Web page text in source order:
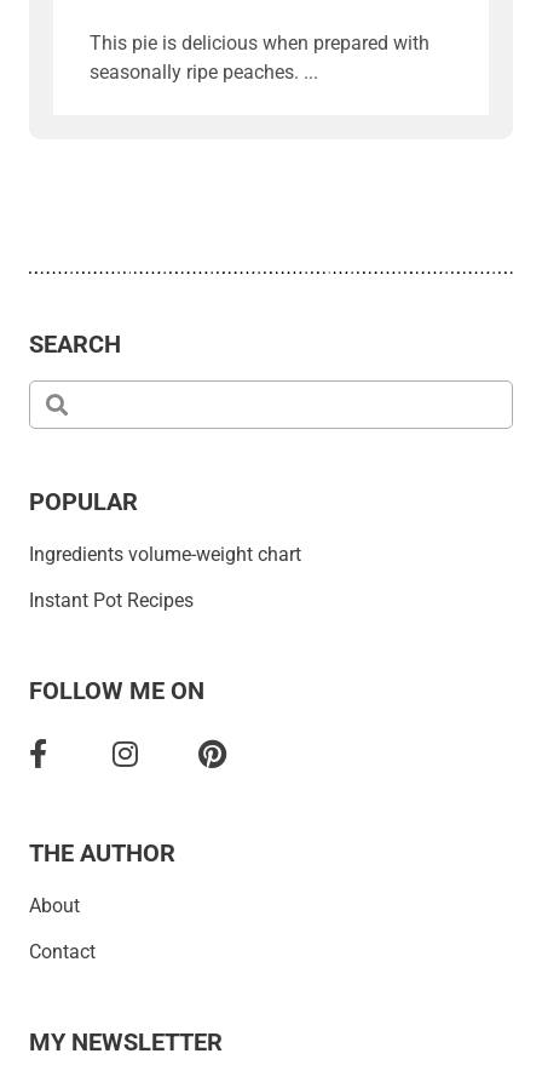
This pie is delicious when prepared with
seasonally ripe peaches.
SEARCH
POPULAR
Ingredients volume-weight chart
Instant Pot Recipes
FOLLOW ME ON
THE AUTHOR
About
Contact
MY NEWSLETTER